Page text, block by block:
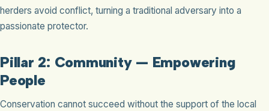
herders avoid conflict, turning a traditional adversary into a
passionate protector.
Pillar 2: Community — Empowering
People
Conservation cannot succeed without the support of the local